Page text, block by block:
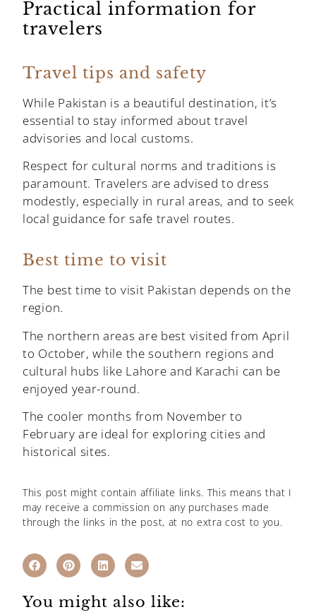
Practical information for
travelers
Travel tips and safety
While Pakistan is a beautiful destination, it’s
essential to stay informed about travel
advisories and local customs.
Respect for cultural norms and traditions is
paramount. Travelers are advised to dress
modestly, especially in rural areas, and to seek
local guidance for safe travel routes.
Best time to visit
The best time to visit Pakistan depends on the
region.
The northern areas are best visited from April
to October, while the southern regions and
cultural hubs like Lahore and Karachi can be
enjoyed year-round.
The cooler months from November to
February are ideal for exploring cities and
historical sites.
This post might contain affiliate links. This means that I
may receive a commission on any purchases made
through the links in the post, at no extra cost to you.
You might also like: